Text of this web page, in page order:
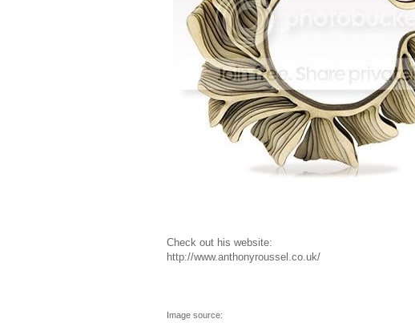
Check out his website:
http://www.anthonyroussel.co.uk/
Image source: